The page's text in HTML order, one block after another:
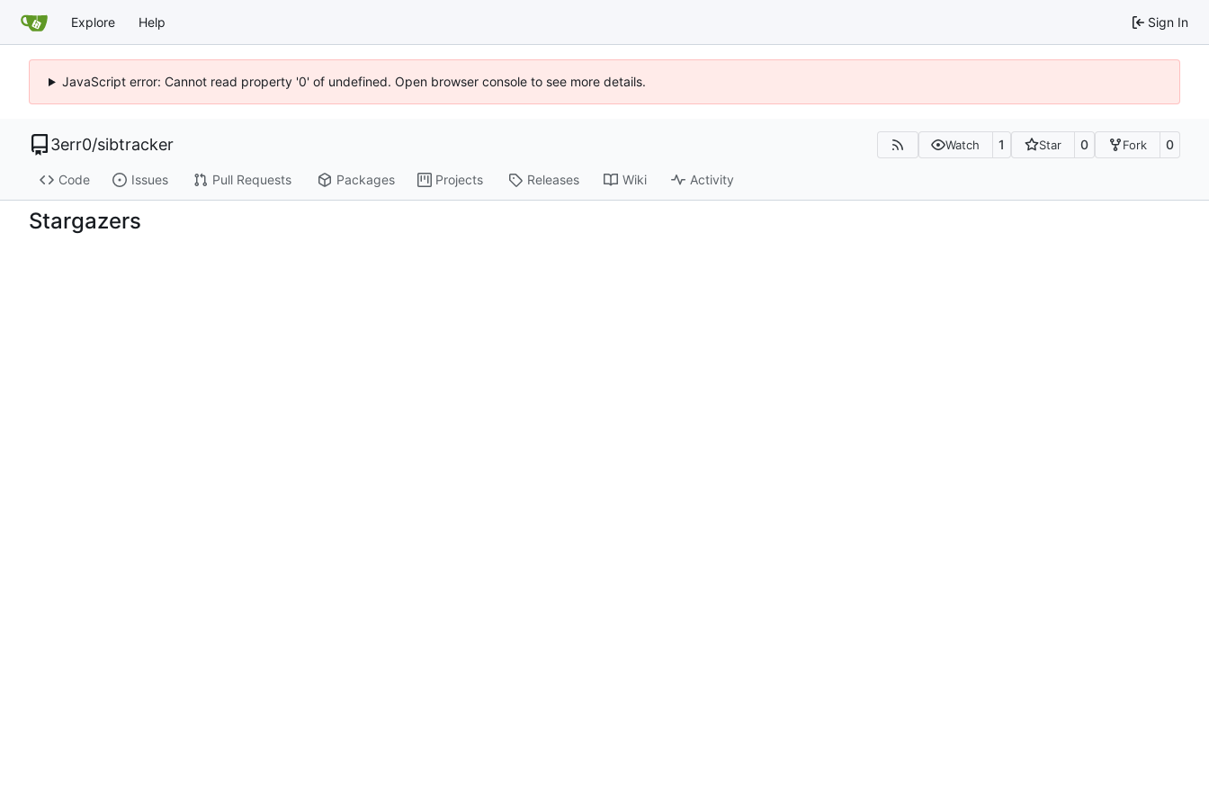
Explore Help Sign In
JavaScript error: Cannot read property '0' of undefined. Open browser console to see more details.
3err0/sibtracker Watch 1 Star 0 Fork 0
Code Issues Pull Requests Packages Projects Releases Wiki Activity
Stargazers